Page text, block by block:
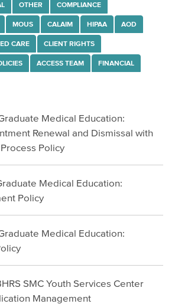
Posting Spanish
Posting English
Posting Chinese
Posting Filipino
& Data API Guidelines
OTHER COMPLIANCE
MOUS CALAIM HIPAA AOD
CARE CLIENT RIGHTS
ACCESS TEAM FINANCIAL
Medical Education:
Renewal and Dismissal with
Policy
Medical Education:
Policy
Medical Education:
SMC Youth Services Center
Management